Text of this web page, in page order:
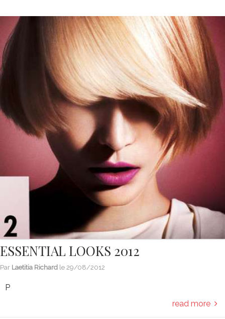
ESSENTIAL LOOKS 2012
Par Laetitia Richard le 29/08/2012
P
read more